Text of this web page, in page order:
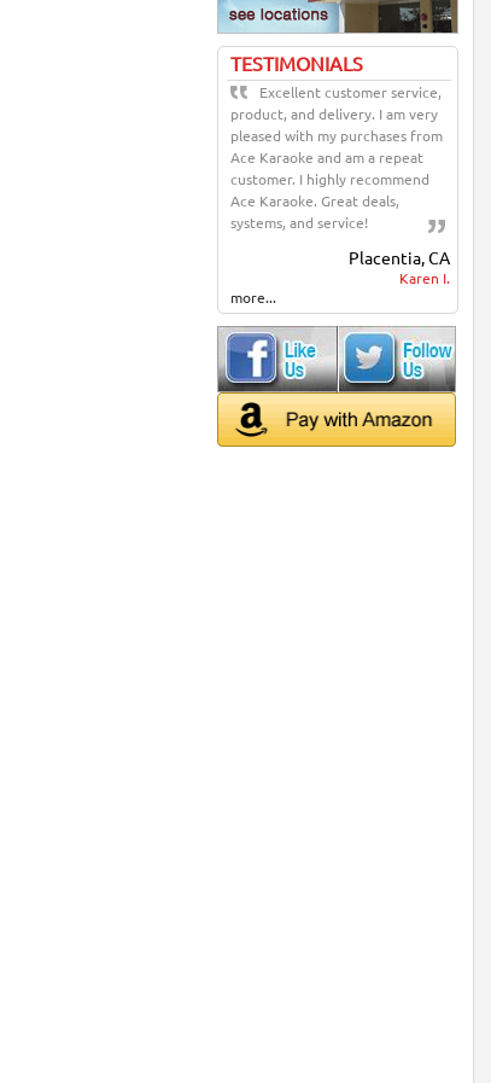
TESTIMONIALS
Excellent customer service,
product, and delivery. I am very
pleased with my purchases from
Ace Karaoke and am a repeat
customer. I highly recommend
Ace Karaoke. Great deals,
systems, and service!
Placentia, CA
Karen I.
more...